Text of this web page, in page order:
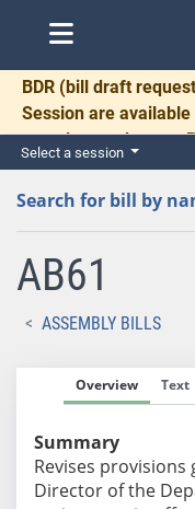
BDR (bill draft
Session are
complete and return
for necessary
Select a session
Search for bill by
AB61
ASSEMBLY BILLS
Overview Text
Summary
Revises
Director of the